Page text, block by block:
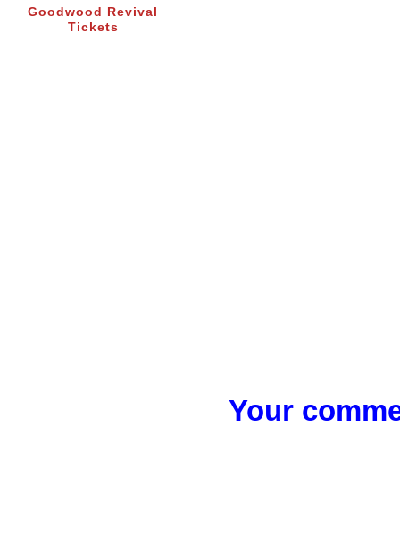
Goodwood Revival
Tickets
Your